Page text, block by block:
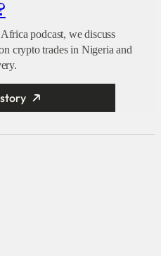
podcast, we discuss
crypto trades in Nigeria and